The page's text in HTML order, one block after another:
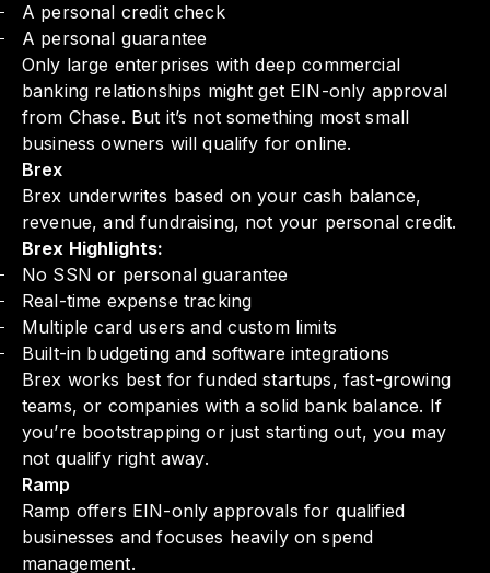
A personal credit check
A personal guarantee
Only large enterprises with deep commercial
banking relationships might get EIN-only approval
from Chase. But it’s not something most small
business owners will qualify for online.
Brex
Brex underwrites based on your cash balance,
revenue, and fundraising, not your personal credit.
Brex Highlights:
No SSN or personal guarantee
Real-time expense tracking
Multiple card users and custom limits
Built-in budgeting and software integrations
Brex works best for funded startups, fast-growing
teams, or companies with a solid bank balance. If
you’re bootstrapping or just starting out, you may
not qualify right away.
Ramp
Ramp offers EIN-only approvals for qualified
businesses and focuses heavily on spend
management.